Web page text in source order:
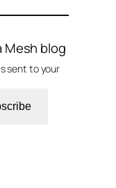
Mesh blog
sent to your